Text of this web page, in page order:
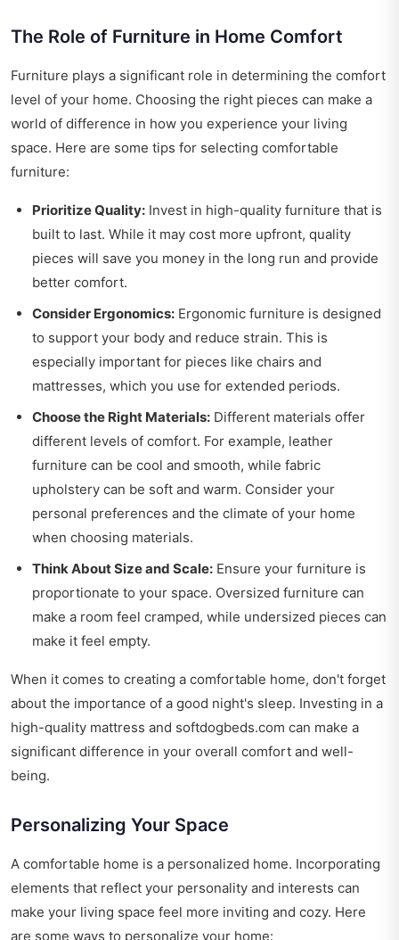
The Role of Furniture in Home Comfort
Furniture plays a significant role in determining the comfort
level of your home. Choosing the right pieces can make a
world of difference in how you experience your living
space. Here are some tips for selecting comfortable
furniture:
Prioritize Quality: Invest in high-quality furniture that is
built to last. While it may cost more upfront, quality
pieces will save you money in the long run and provide
better comfort.
Consider Ergonomics: Ergonomic furniture is designed
to support your body and reduce strain. This is
especially important for pieces like chairs and
mattresses, which you use for extended periods.
Choose the Right Materials: Different materials offer
different levels of comfort. For example, leather
furniture can be cool and smooth, while fabric
upholstery can be soft and warm. Consider your
personal preferences and the climate of your home
when choosing materials.
Think About Size and Scale: Ensure your furniture is
proportionate to your space. Oversized furniture can
make a room feel cramped, while undersized pieces can
make it feel empty.
When it comes to creating a comfortable home, don't forget
about the importance of a good night's sleep. Investing in a
high-quality mattress and softdogbeds.com can make a
significant difference in your overall comfort and well-
being.
Personalizing Your Space
A comfortable home is a personalized home. Incorporating
elements that reflect your personality and interests can
make your living space feel more inviting and cozy. Here
are some ways to personalize your home: